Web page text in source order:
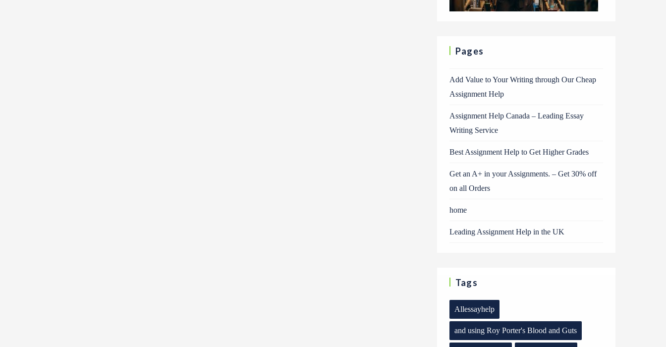
Pages
Add Value to Your Writing through Our Cheap
Assignment Help
Assignment Help Canada – Leading Essay
Writing Service
Best Assignment Help to Get Higher Grades
Get an A+ in your Assignments. – Get 30% off
on all Orders
home
Leading Assignment Help in the UK
Tags
Allessayhelp
and using Roy Porter's Blood and Guts